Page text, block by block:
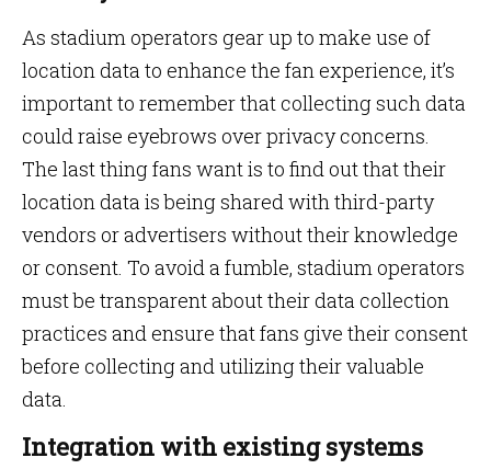
As stadium operators gear up to make use of
location data to enhance the fan experience, it’s
important to remember that collecting such data
could raise eyebrows over privacy concerns.
The last thing fans want is to find out that their
location data is being shared with third-party
vendors or advertisers without their knowledge
or consent. To avoid a fumble, stadium operators
must be transparent about their data collection
practices and ensure that fans give their consent
before collecting and utilizing their valuable
data.
Integration with existing systems